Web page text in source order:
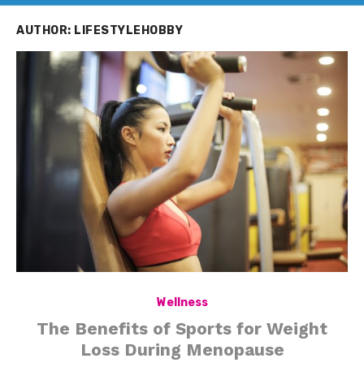
AUTHOR: LIFESTYLEHOBBY
Wellness
The Benefits of Sports for Weight
Loss During Menopause